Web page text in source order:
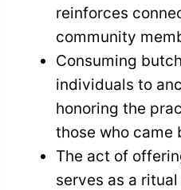
reinforces
community
Consuming
individuals to
honoring the
those who came
The act of
serves as a